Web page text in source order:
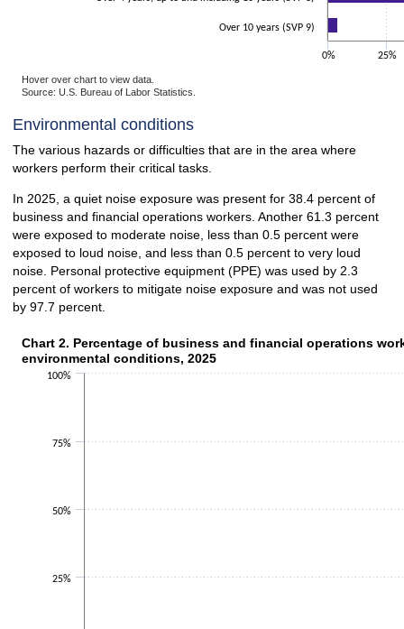
Over 10 years (SVP 9)
0% 25%
Hover over chart to view data.
Source: U.S. Bureau of Labor Statistics.
End of interactive chart.
Environmental conditions
The various hazards or difficulties that are in the area where
workers perform their critical tasks.
In 2025, a quiet noise exposure was present for 38.4 percent of
business and financial operations workers. Another 61.3 percent
were exposed to moderate noise, less than 0.5 percent were
exposed to loud noise, and less than 0.5 percent to very loud
noise. Personal protective equipment (PPE) was used by 2.3
percent of workers to mitigate noise exposure and was not used
by 97.7 percent.
Chart 2. Percentage of business and financial operations
Bar chart with 2 data series.
The chart has 1 X axis displaying categories.
Chart 2. Percentage of business and financial operations
environmental conditions, 2025
25%
50%
75%
100%